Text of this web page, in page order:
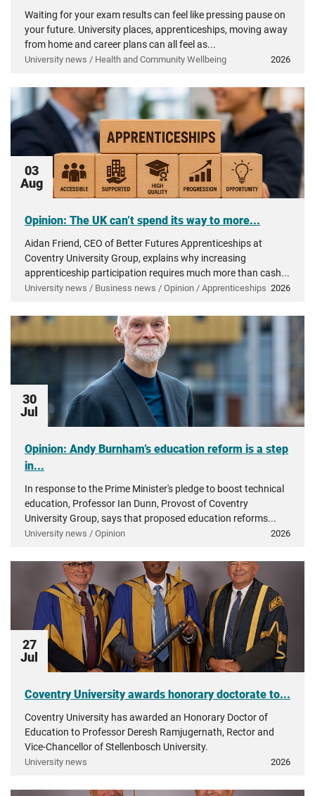
Waiting for your exam results can feel like pressing pause on
your future. University places, apprenticeships, moving away
from home and career plans can all feel as...
University news / Health and Community Wellbeing 2026
03
Aug
Opinion: The UK can’t spend its way to more...
Aidan Friend, CEO of Better Futures Apprenticeships at
Coventry University Group, explains why increasing
apprenticeship participation requires much more than cash...
University news / Business news / Opinion / Apprenticeships 2026
30
Jul
Opinion: Andy Burnham’s education reform is a step
in...
In response to the Prime Minister's pledge to boost technical
education, Professor Ian Dunn, Provost of Coventry
University Group, says that proposed education reforms...
University news / Opinion 2026
27
Jul
Coventry University awards honorary doctorate to...
Coventry University has awarded an Honorary Doctor of
Education to Professor Deresh Ramjugernath, Rector and
Vice-Chancellor of Stellenbosch University.
University news 2026